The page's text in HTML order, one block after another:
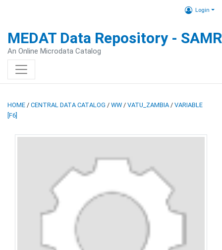
Login
MEDAT Data Repository -
An Online Microdata Catalog
HOME / CENTRAL DATA CATALOG / WW / VATU_ZAMBIA / VARIABLE
[F6]